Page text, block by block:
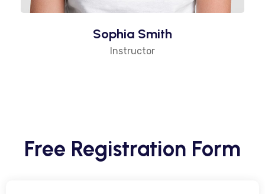
Sophia Smith
Instructor
Free Registration Form